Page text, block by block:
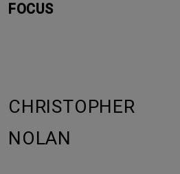
FOCUS
CHRISTOPHER
NOLAN